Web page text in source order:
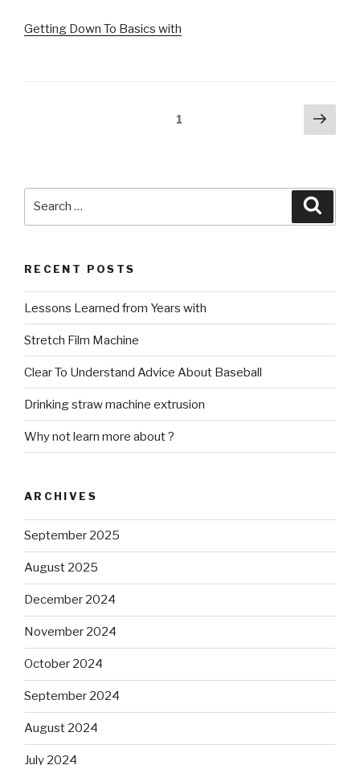
Getting Down To Basics with
1
Next
RECENT POSTS
Lessons Learned from Years with
Stretch Film Machine
Clear To Understand Advice About Baseball
Drinking straw machine extrusion
Why not learn more about ?
ARCHIVES
September 2025
August 2025
December 2024
November 2024
October 2024
September 2024
August 2024
July 2024